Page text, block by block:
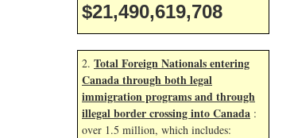
$21,490,620,841
2. Total Foreign Nationals entering
Canada through both legal
immigration programs and through
illegal border crossing into Canada :
over 1.5 million, which includes: